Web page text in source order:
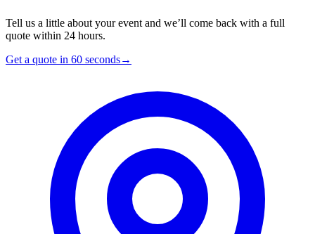
Tell us a little about your event and we’ll come back with a full
quote within 24 hours.
Get a quote in 60 seconds→